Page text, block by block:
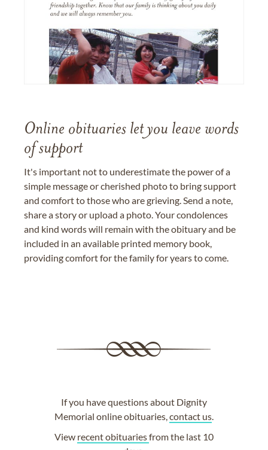
Online obituaries let you leave words
of support
It's important not to underestimate the power of a
simple message or cherished photo to bring support
and comfort to those who are grieving. Send a note,
share a story or upload a photo. Your condolences
and kind words will remain with the obituary and be
included in an available printed memory book,
providing comfort for the family for years to come.
If you have questions about Dignity
Memorial online obituaries, contact us.
View recent obituariesfrom the last 10